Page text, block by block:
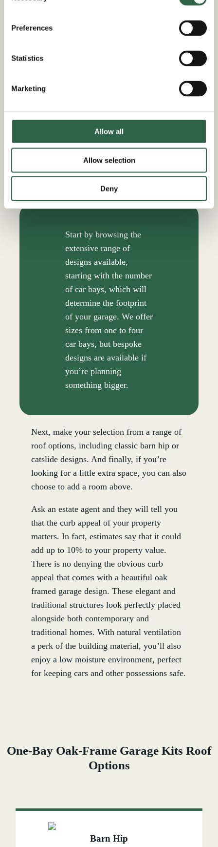
Preferences
Statistics
Marketing
Allow all
Allow selection
Deny
offer so much more than just a space to
growing family the space they need to
couldn’t use a little extra secure storage?
Or the extra space for a dedicated home
office or workout space? Whatever your
plans, a DIY oak framed building kit from
Trade Oak can help to bring your vision to
Start by browsing the
extensive range of
designs available,
starting with the number
of car bays, which will
determine the footprint
of your garage. We offer
sizes from one to four
car bays, but bespoke
designs are available if
you’re planning
something bigger.
Next, make your selection from a range of
roof options, including classic barn hip or
catslide designs. And finally, if you’re
looking for a little extra space, you can also
choose to add a room above.
Ask an estate agent and they will tell you
that the curb appeal of your property
matters. In fact, estimates say that it could
add up to 10% to your property value.
There is no denying the obvious curb
appeal that comes with a beautiful oak
framed garage design. These elegant and
traditional structures look perfectly placed
alongside both contemporary and
traditional homes. With natural ventilation
a perk of the building material, you’ll also
enjoy a low moisture environment, perfect
for keeping cars and other possessions safe.
One-Bay Oak-Frame Garage Kits Roof
Options
Barn Hip